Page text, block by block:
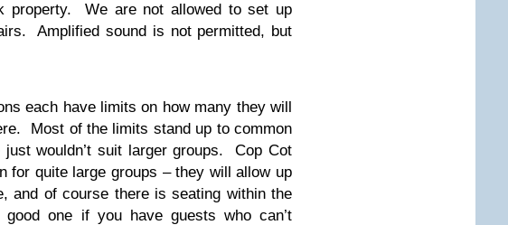
property. We are not allowed to set up
Amplified sound is not permitted, but
each have limits on how many they will
Most of the limits stand up to common
wouldn’t suit larger groups. Cop Cot
for quite large groups – they will allow up
and of course there is seating within the
one if you have guests who can’t